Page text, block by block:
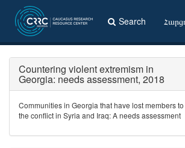
Search
Countering violent extremism in
Georgia: needs assessment, 2018
Communities in Georgia that have lost members to
the conflict in Syria and Iraq: A needs assessment